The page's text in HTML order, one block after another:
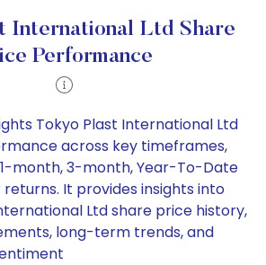
International Ltd Share
Performance
Tokyo Plast International Ltd
across key timeframes,
month, 3-month, Year-To-Date
returns. It provides insights into
Ltd share price history,
long-term trends, and